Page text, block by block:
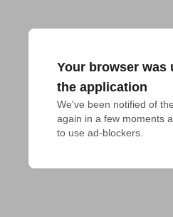
Your browser was
the application
We've been notified of
again in a few moments
to use ad-blockers.